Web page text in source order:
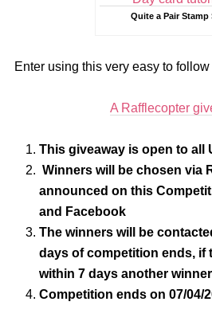
Quite a Pair Stamp
Enter using this very easy to
A Rafflecopter
This giveaway is open to all
Winners will be chosen via
announced on this
and Facebook
The winners will be
days of competition ends, if
within 7 days another
Competition ends on 07/04/